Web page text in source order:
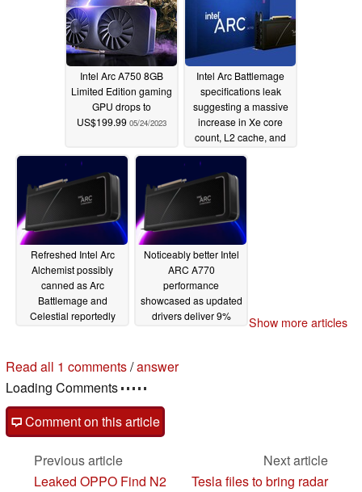
Intel Arc A750 8GB
Limited Edition gaming
GPU drops to
US$199.99 05/24/2023
Intel Arc Battlemage
specifications leak
suggesting a massive
increase in Xe core
count, L2 cache, and
clock speeds vs Arc
Refreshed Intel Arc
Alchemist possibly
canned as Arc
Battlemage and
Celestial reportedly
03/22/2023
Noticeably better Intel
ARC A770
performance
showcased as updated
drivers deliver 9%
03/07/2023
Show more articles
Read all 1 comments/answer
Loading Comments
Comment on this article
Previous article
Leaked OPPO Find N2
Next article
Tesla files to bring radar